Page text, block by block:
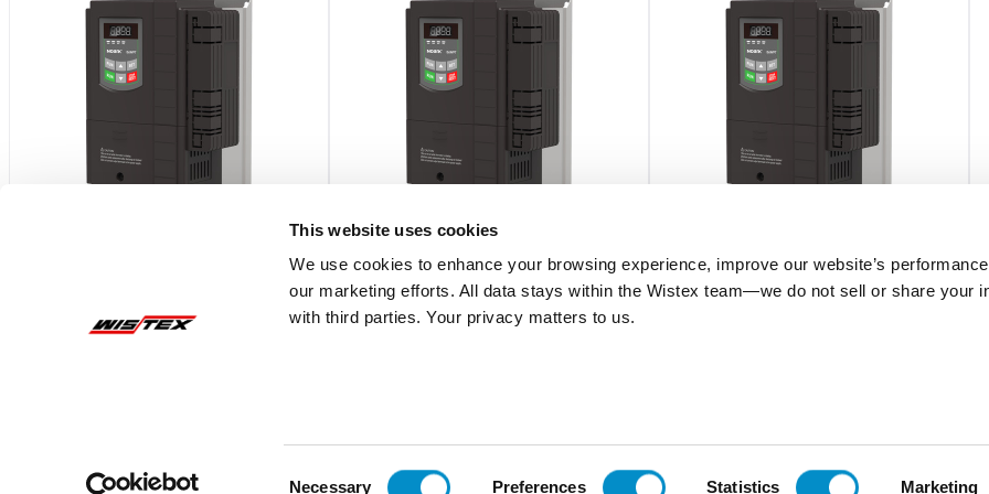
This website uses cookies
We use cookies to enhance your browsing experience, improve our website’s
our marketing efforts. All data stays within the Wistex team—we do not sell or share your
with third parties. Your privacy matters to us.
Necessary Preferences Statistics Marketing
Ex9VF7 Series V9-Frame VFD, 575V
Three Phase Supply, 120A (120hp) w/
Ex9VF79T41500BC
Ex9VF7 Series V9-Frame VFD, 575V
Ex9VF79T31800B1C